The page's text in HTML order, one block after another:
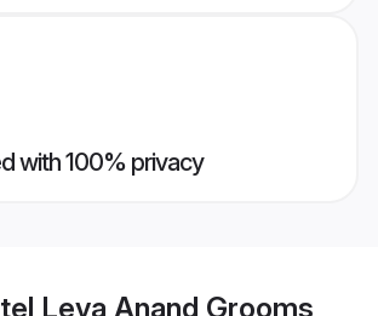
with 100% privacy
Leva Anand Grooms